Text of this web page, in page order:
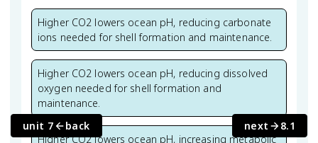
Higher CO2 lowers ocean pH, reducing carbonate
ions needed for shell formation and maintenance.
Higher CO2 lowers ocean pH, reducing dissolved
oxygen needed for shell formation and
maintenance.
Higher CO2 lowers ocean pH, increasing metabolic
unit 7 back next 8.1